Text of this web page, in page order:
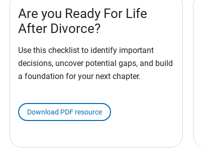
Are you Ready For Life
After Divorce?
Use this checklist to identify important
decisions, uncover potential gaps, and build
a foundation for your next chapter.
Download PDF resource